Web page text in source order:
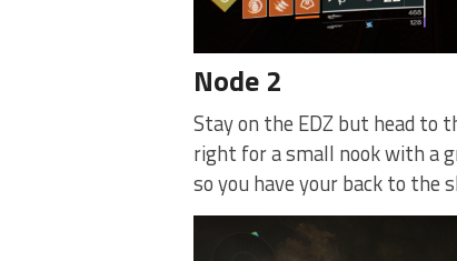
Node 2
Stay on the EDZ but head to
right for a small nook with a
so you have your back to the